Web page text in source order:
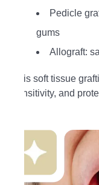
Pedicle
gums
Allograft:
This soft tissue
sensitivity, and